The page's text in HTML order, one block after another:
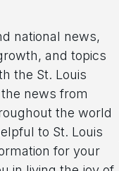
national news,
and topics
the St. Louis
news from
the world
to St. Louis
for your